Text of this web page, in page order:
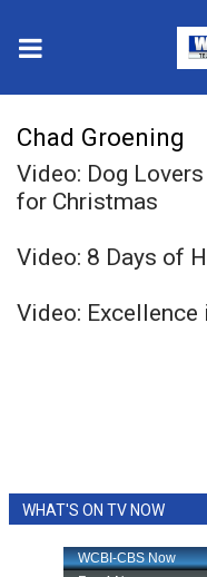
2025 Municipal
WCBI Sunrise
Sports
Chad Groening
Video: Dog
for Christmas
Video: 8 Days of
Video:
WHAT'S ON TV NOW